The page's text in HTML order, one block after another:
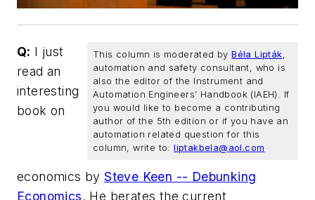
This column is moderated byBéla Lipták
automation and safety consultant, who is
also the editor of the Instrument and
Automation Engineers’ Handbook (IAEH).
If
you would like to become a contributing
author of the 5th edition or if you have an
automation related question for this
column, write to:liptakbela@aol.com
Q: I just
read an
interesting
book on
economics bySteve Keen -- Debunking
Economics. He berates the current